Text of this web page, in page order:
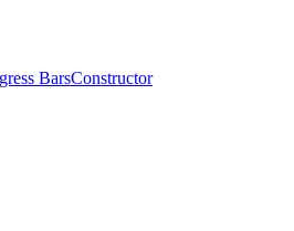
BarsConstructor